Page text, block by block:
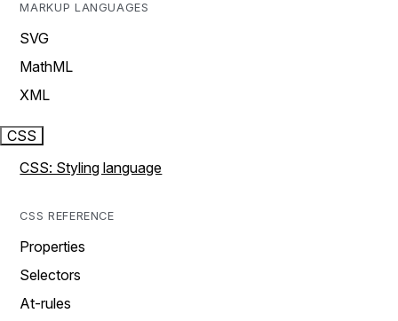
MARKUP LANGUAGES
SVG
MathML
XML
CSS
CSS: Styling language
CSS REFERENCE
Properties
Selectors
At-rules